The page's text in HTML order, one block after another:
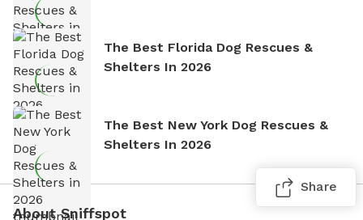
The Best Florida Dog Rescues &
Shelters In 2026
The Best New York Dog Rescues &
Shelters In 2026
About Sniffspot
Share